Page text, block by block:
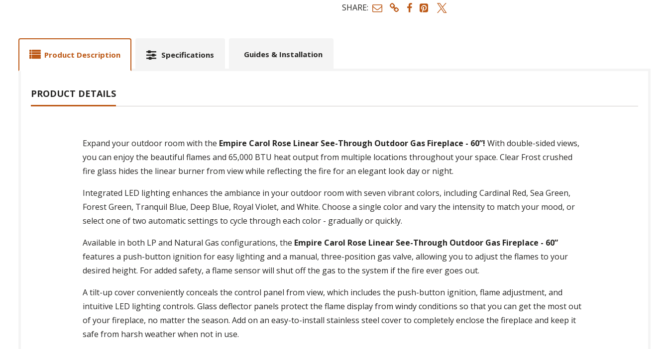
SHARE:
Product Description Specifications Guides & Installation
PRODUCT DETAILS
Expand your outdoor room with the Empire Carol Rose Linear See-Through Outdoor Gas Fireplace - 60”! With double-sided views,
you can enjoy the beautiful flames and 65,000 BTU heat output from multiple locations throughout your space. Clear Frost crushed
fire glass hides the linear burner from view while reflecting the fire for an elegant look day or night.
Integrated LED lighting enhances the ambiance in your outdoor room with seven vibrant colors, including Cardinal Red, Sea Green,
Forest Green, Tranquil Blue, Deep Blue, Royal Violet, and White. Choose a single color and vary the intensity to match your mood, or
select one of two automatic settings to cycle through each color - gradually or quickly.
Available in both LP and Natural Gas configurations, the Empire Carol Rose Linear See-Through Outdoor Gas Fireplace - 60”
features a push-button ignition for easy lighting and a manual, three-position gas valve, allowing you to adjust the flames to your
desired height. For added safety, a flame sensor will shut off the gas to the system if the fire ever goes out.
A tilt-up cover conveniently conceals the control panel from view, which includes the push-button ignition, flame adjustment, and
intuitive LED lighting controls. Glass deflector panels protect the flame display from windy conditions so that you can get the most out
of your fireplace, no matter the season. Add on an easy-to-install stainless steel cover to completely enclose the fireplace and keep it
safe from harsh weather when not in use.